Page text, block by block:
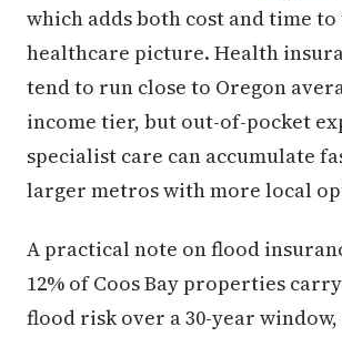
which adds both cost and time to
healthcare picture. Health
tend to run close to Oregon
income tier, but out-of-pocket
specialist care can accumulate
larger metros with more local
A practical note on flood
12% of Coos Bay properties
flood risk over a 30-year